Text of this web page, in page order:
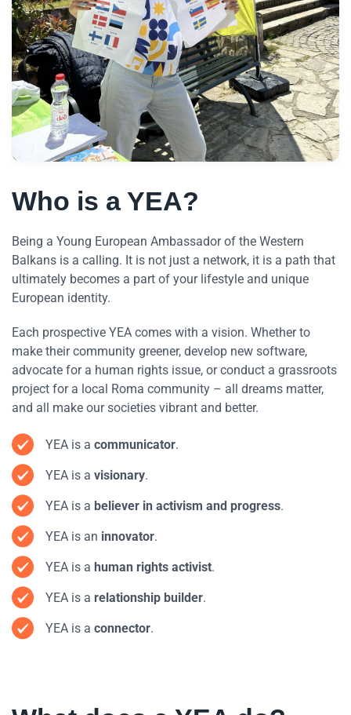
Who is a YEA?
Being a Young European Ambassador of the Western
Balkans is a calling. It is not just a network, it is a path that
ultimately becomes a part of your lifestyle and unique
European identity.
Each prospective YEA comes with a vision. Whether to
make their community greener, develop new software,
advocate for a human rights issue, or conduct a grassroots
project for a local Roma community – all dreams matter,
and all make our societies vibrant and better.
YEA is a communicator.
YEA is a visionary.
YEA is a believer in activism and progress.
YEA is an innovator.
YEA is a human rights activist.
YEA is a relationship builder.
YEA is a connector.